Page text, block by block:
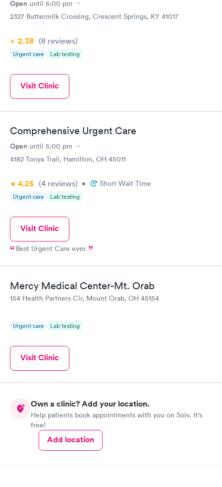
Open until 6:00 pm
2327 Buttermilk Crossing, Crescent Springs, KY 41017
2.38 (8 reviews)
Urgent care Lab testing
Visit Clinic
Comprehensive Urgent Care
Open until 5:00 pm
4182 Tonya Trail, Hamilton, OH 45011
4.25 (4 reviews) • Short Wait Time
Urgent care Lab testing
Visit Clinic
Best Urgent Care ever.
Mercy Medical Center-Mt. Orab
154 Health Partners Cir, Mount Orab, OH 45154
Urgent care Lab testing
Visit Clinic
Own a clinic? Add your location.
Help patients book appointments with you on Solv. It's
free!
Add location